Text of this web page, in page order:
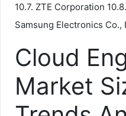
10.7. ZTE Corporation
Samsung Electronics Co.,
Cloud
Market